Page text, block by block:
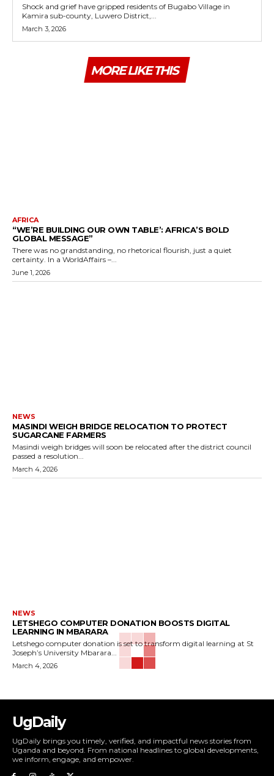
Shock and grief have gripped residents of Bugabo Village in
Kamira sub-county, Luwero District,...
March 3, 2026
MORE LIKE THIS
AFRICA
“WE’RE BUILDING OUR OWN TABLE’: AFRICA’S BOLD
GLOBAL MESSAGE”
There was no grandstanding, no rhetorical flourish, just a quiet
certainty. In a WorldAffairs –...
June 1, 2026
NEWS
MASINDI WEIGH BRIDGE RELOCATION TO PROTECT
SUGARCANE FARMERS
Masindi weigh bridges will soon be relocated after the district council
passed a resolution...
March 4, 2026
NEWS
LETSHEGO COMPUTER DONATION BOOSTS DIGITAL
LEARNING IN MBARARA
Letshego computer donation is set to transform digital learning at St
Joseph’s University Mbarara...
March 4, 2026
UgDaily
UgDaily brings you timely, verified, and impactful news stories from
Uganda and beyond. From national headlines to global developments,
we inform, engage, and empower.